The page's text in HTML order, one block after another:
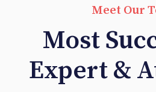
Meet Our
Most
Expert &